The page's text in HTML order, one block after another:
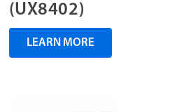
(UX8402)
LEARN MORE